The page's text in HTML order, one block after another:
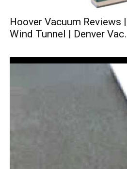
Hoover Vacuum Reviews
Wind Tunnel | Denver